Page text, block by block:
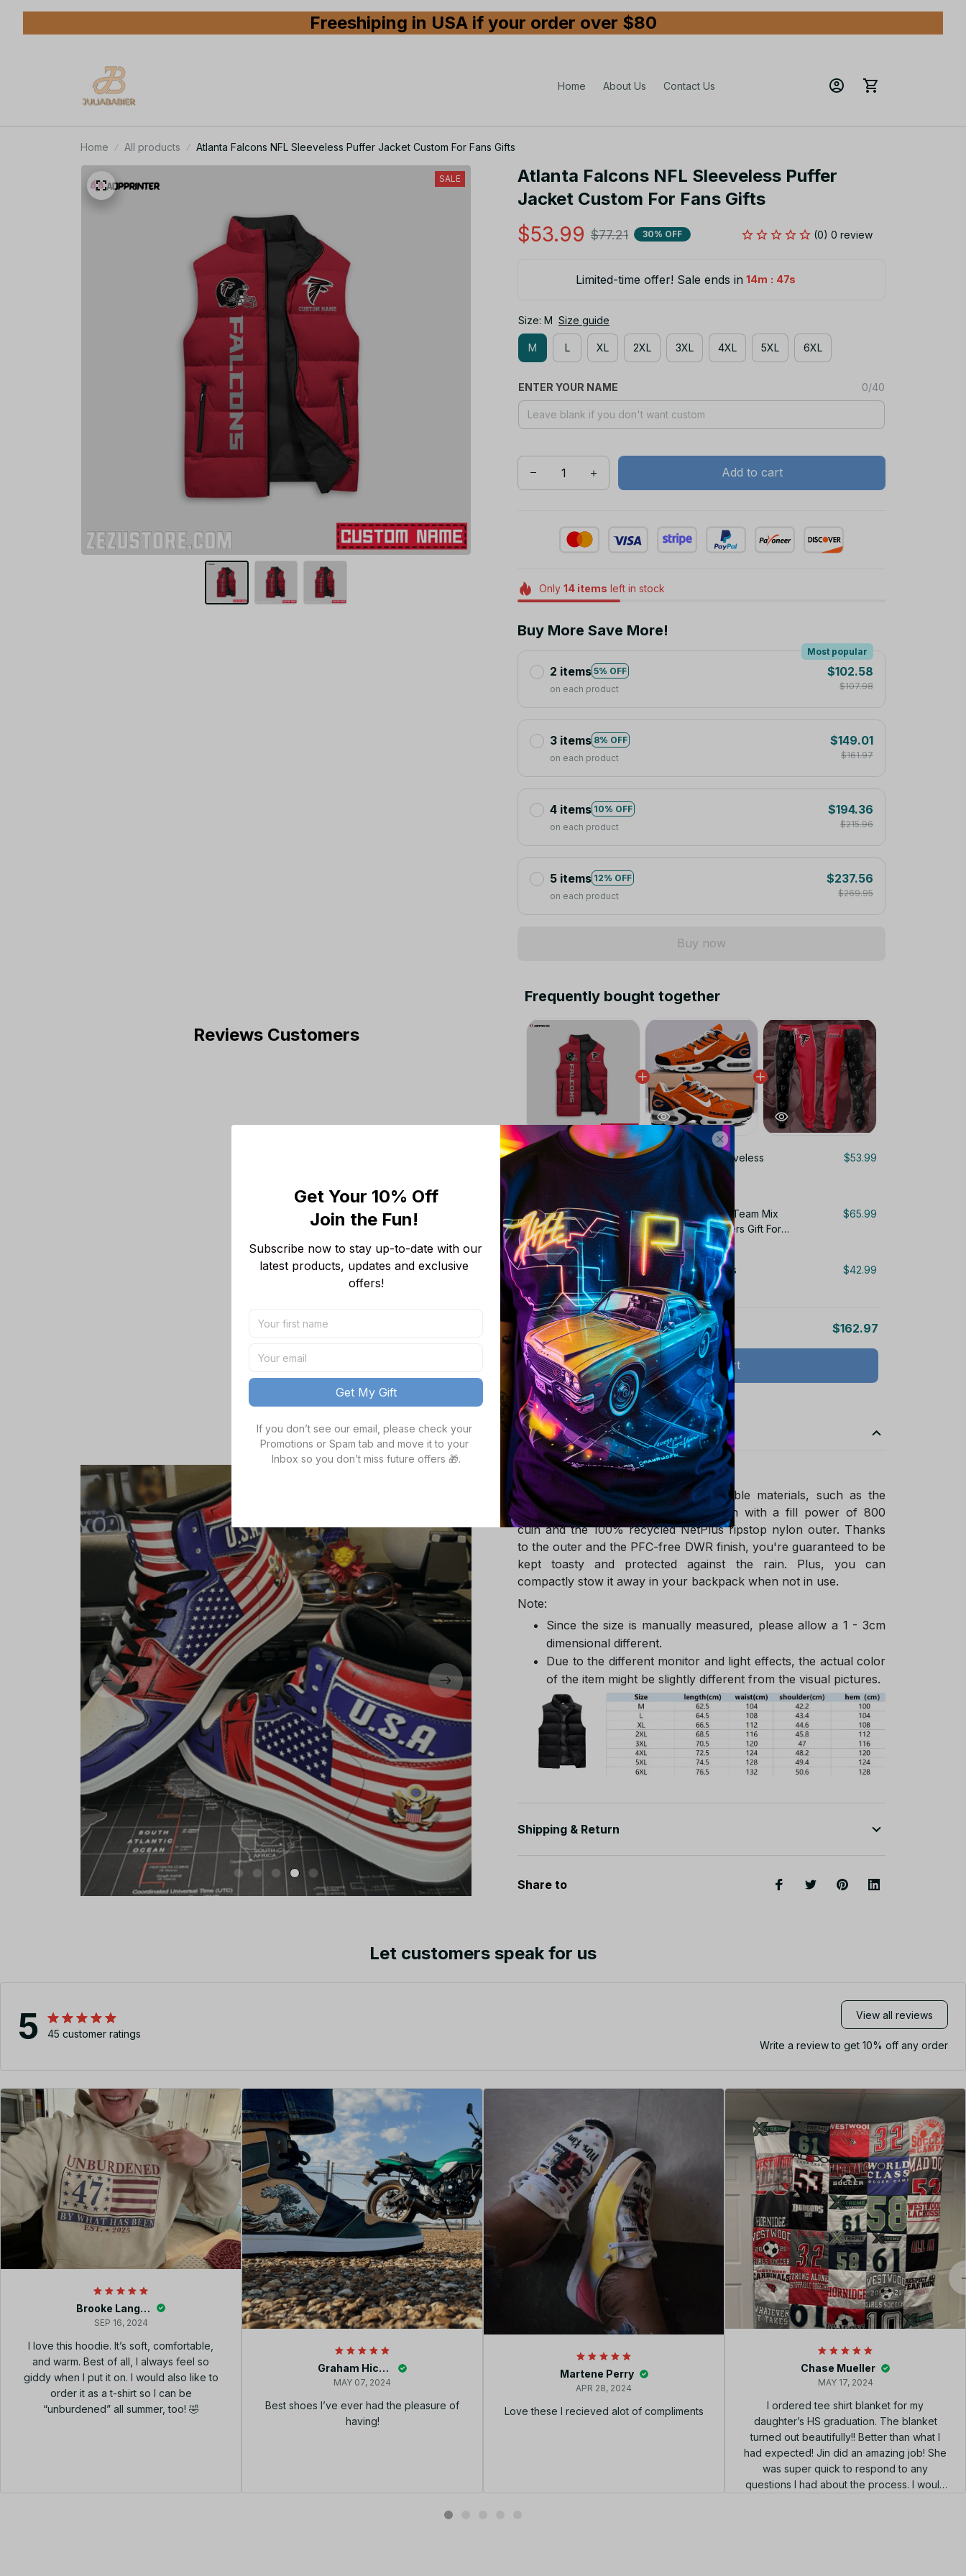
Freeshiping in USA if your order over $80
Home About Us Contact Us
Home All products Atlanta Falcons NFL Sleeveless Puffer Jacket Custom For Fans Gifts
SALE
Reviews Customers
Atlanta Falcons NFL Sleeveless Puffer
Jacket Custom For Fans Gifts
$53.99 $77.21 30% OFF (0) 0 review
Limited-time offer! Sale ends in 14m : 45s
Size: M Size guide
M L XL 2XL 3XL 4XL 5XL 6XL
ENTER YOUR NAME 0/40
Add to cart
Only 14items left in stock
Buy More Save More!
2 items 5% OFF
Most popular
on each product
$102.58
$107.98
3 items 8% OFF
on each product
$149.01
$161.97
4 items 10% OFF
on each product
$194.36
$215.96
5 items 12% OFF
on each product
$237.56
$269.95
Buy now
Frequently bought together
This product:Atlanta Falcons NFL Sleeveless
Puffer Jacket Custom For Fans Gifts
$53.99
Chicago Bears NFL Personalized Name Team Mix
Colors V3 TN Shoes Air Cushion Sneakers Gift For
Fans
$65.99
Men Size (US) / 5
NFL Atlanta Falcons Sweatpants For Fans $42.99
TOTAL PRICE $162.97
Add all to cart
Product details
Product Infotmation
The down jacket is made of sustainable materials, such as the
Global Traceable-certified goose down with a fill power of 800
cuin and the 100% recycled NetPlus ripstop nylon outer. Thanks
to the outer and the PFC-free DWR finish, you're guaranteed to be
kept toasty and protected against the rain. Plus, you can
compactly stow it away in your backpack when not in use.
Note:
Since the size is manually measured, please allow a 1 - 3cm
dimensional different.
Due to the different monitor and light effects, the actual color
of the item might be slightly different from the visual pictures.
Shipping & Return
Share to
Let customers speak for us
5 45 customer ratings
View all reviews
Write a review to get 10% off any order
Brooke Langley
SEP 16, 2024
I love this hoodie. It’s soft, comfortable,
and warm. Best of all, I always feel so
giddy when I put it on. I would also like to
order it as a t-shirt so I can be
“unburdened” all summer, too! 🤣
Graham Hickey
MAY 07, 2024
Best shoes I’ve ever had the pleasure of
having!
Martene Perry
APR 28, 2024
Love these I recieved alot of compliments
Chase Mueller
MAY 17, 2024
I ordered tee shirt blanket for my
daughter’s HS graduation. The blanket
turned out beautifully!! Better than what I
had expected! Jin did an amazing job! She
was super quick to respond to any
questions I had about the process. I would
Get Your 10% Off
Join the Fun!
Subscribe now to stay up-to-date with our
latest products, updates and exclusive
offers!
Get My Gift
If you don’t see our email, please check your
Promotions or Spam tab and move it to your
Inbox so you don’t miss future offers 🎁.